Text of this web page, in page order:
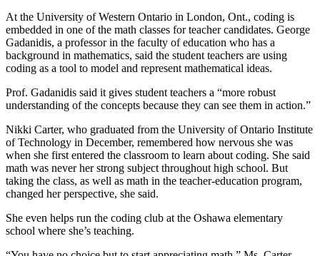
At the University of Western Ontario in London, Ont., coding is
embedded in one of the math classes for teacher candidates. George
Gadanidis, a professor in the faculty of education who has a
background in mathematics, said the student teachers are using
coding as a tool to model and represent mathematical ideas.
Prof. Gadanidis said it gives student teachers a “more robust
understanding of the concepts because they can see them in action.”
Nikki Carter, who graduated from the University of Ontario Institute
of Technology in December, remembered how nervous she was
when she first entered the classroom to learn about coding. She said
math was never her strong subject throughout high school. But
taking the class, as well as math in the teacher-education program,
changed her perspective, she said.
She even helps run the coding club at the Oshawa elementary
school where she’s teaching.